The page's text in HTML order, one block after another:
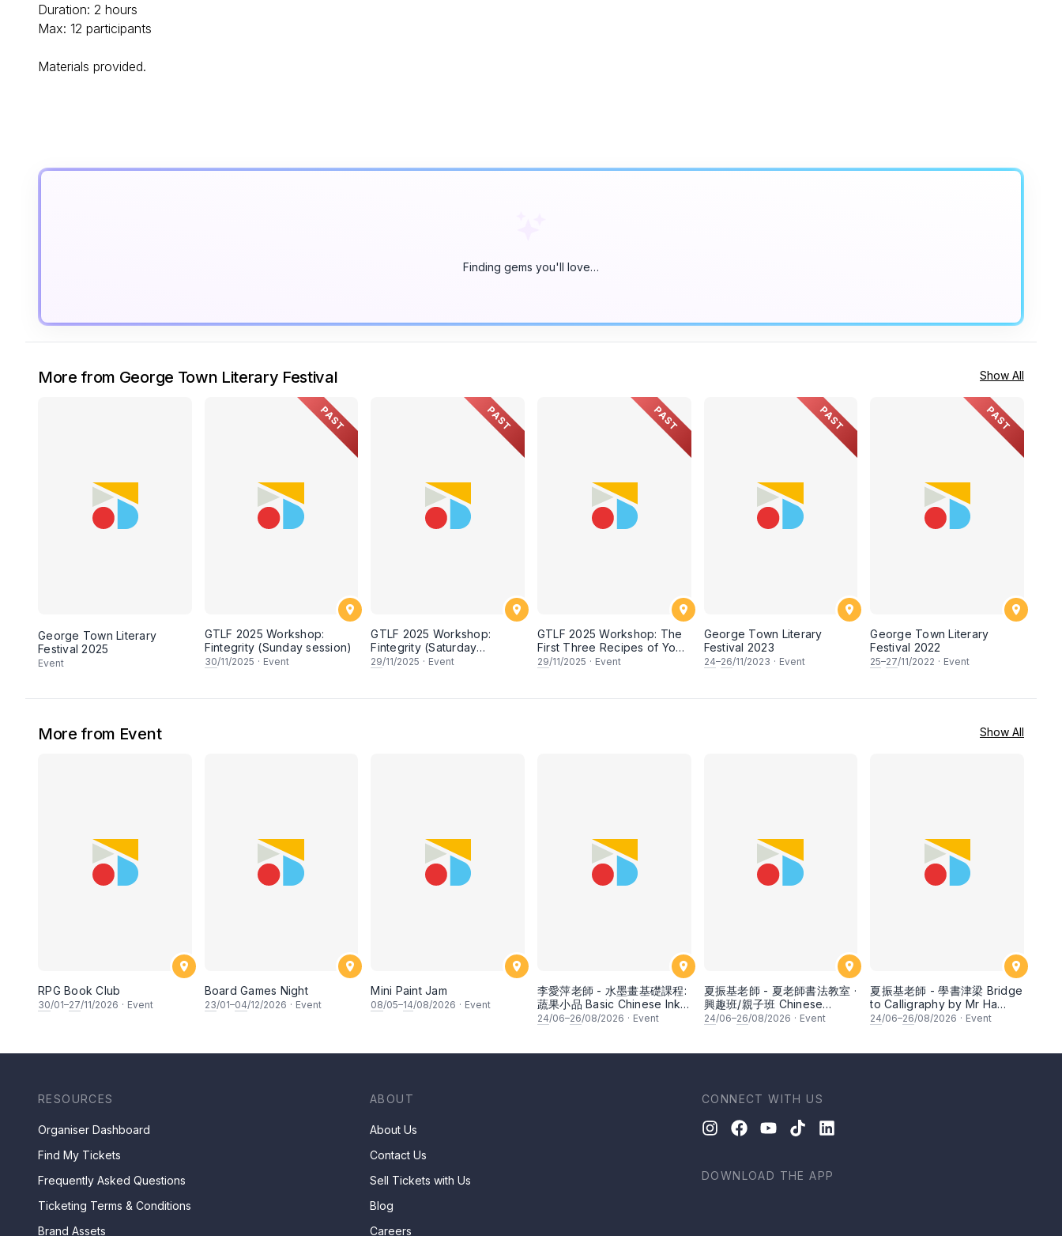
Duration: 2 hours
Max: 12 participants
Materials provided.
Finding gems you'll love…
More from George Town Literary Festival Show All
George Town Literary
Festival 2025
Event
PAST
GTLF 2025 Workshop:
Fintegrity (Sunday session)
30/11/2025 · Event
PAST
GTLF 2025 Workshop:
Fintegrity (Saturday
session)
29/11/2025 · Event
PAST
GTLF 2025 Workshop: The
First Three Recipes of Your
Cookbook—and Why You
29/11/2025 · Event
PAST
George Town Literary
Festival 2023
24–26/11/2023 · Event
PAST
George Town Literary
Festival 2022
25–27/11/2022 · Event
More from Event Show All
RPG Book Club
30/01–27/11/2026 · Event
Board Games Night
23/01–04/12/2026 · Event
Mini Paint Jam
08/05–14/08/2026 · Event
李愛萍老師 - 水墨畫基礎課程:
蔬果小品 Basic Chinese Ink
Painting: Vegetable and
24/06–26/08/2026 · Event
夏振基老師 - 夏老師書法教室 ·
興趣班/親子班 Chinese
Calligraphy Class for
24/06–26/08/2026 · Event
夏振基老師 - 學書津梁 Bridge
to Calligraphy by Mr Ha
Chan Kee
24/06–26/08/2026 · Event
RESOURCES
Organiser Dashboard
Find My Tickets
Frequently Asked Questions
Ticketing Terms & Conditions
Brand Assets
ABOUT
About Us
Contact Us
Sell Tickets with Us
Blog
Careers
CONNECT WITH US
DOWNLOAD THE APP